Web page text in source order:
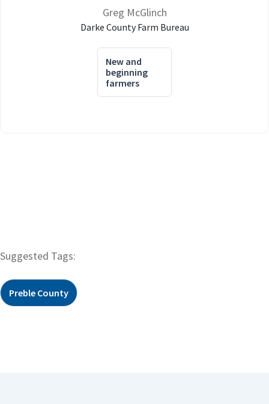
Greg McGlinch
Darke County Farm Bureau
New and
beginning
farmers
Suggested Tags:
Preble County